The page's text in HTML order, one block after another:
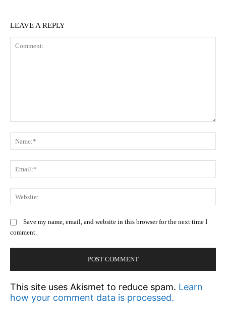
LEAVE A REPLY
Save my name, email, and website in this browser for the next time I
comment.
This site uses Akismet to reduce spam. Learn
how your comment data is processed.